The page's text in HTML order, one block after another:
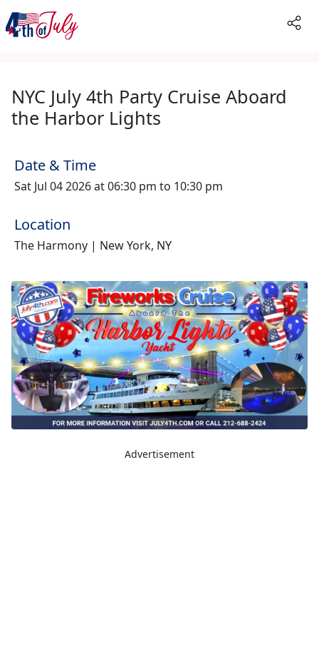
NYC July 4th Party Cruise Aboard
the Harbor Lights
Date & Time
Sat Jul 04 2026 at 06:30 pm to 10:30 pm
Location
The Harmony | New York, NY
Advertisement